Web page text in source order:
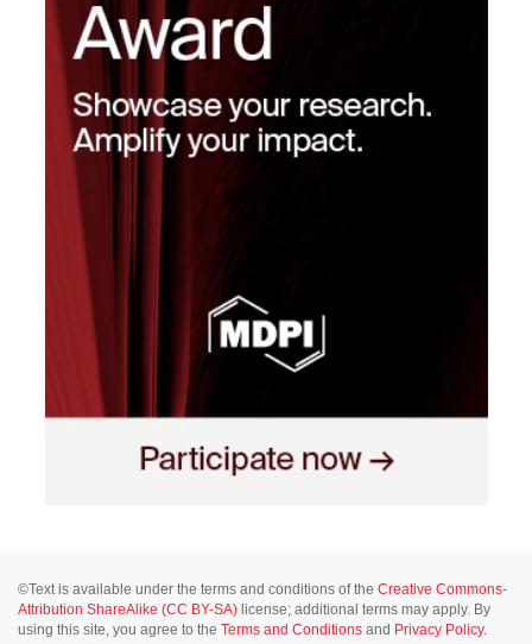
©Text is available under the terms and conditions of the Creative Commons-
Attribution ShareAlike (CC BY-SA) license; additional terms may apply. By
using this site, you agree to the Terms and Conditions and Privacy Policy.